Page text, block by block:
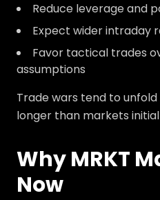
Reduce leverage and
Expect wider intraday
Favor tactical trades
assumptions
Trade wars tend to
longer than markets
Why MRKT
Now